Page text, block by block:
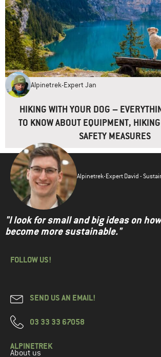
Alpinetrek-Expert Jan
HIKING WITH YOUR DOG –
TO KNOW ABOUT EQUIPMENT,
SAFETY MEASURES
Alpinetrek-Expert David -
"I look for small and big ideas on
become more sustainable."
FOLLOW US!
SEND US AN EMAIL!
03 33 33 67058
ALPINETREK
About us